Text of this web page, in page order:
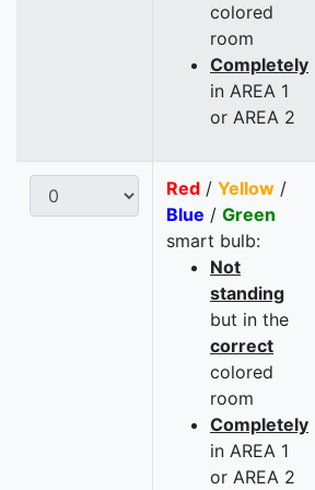
colored
room
Completely
in AREA 1
or AREA 2
Red / Yellow /
Blue / Green
smart bulb:
Not
standing
but in the
correct
colored
room
Completely
in AREA 1
or AREA 2